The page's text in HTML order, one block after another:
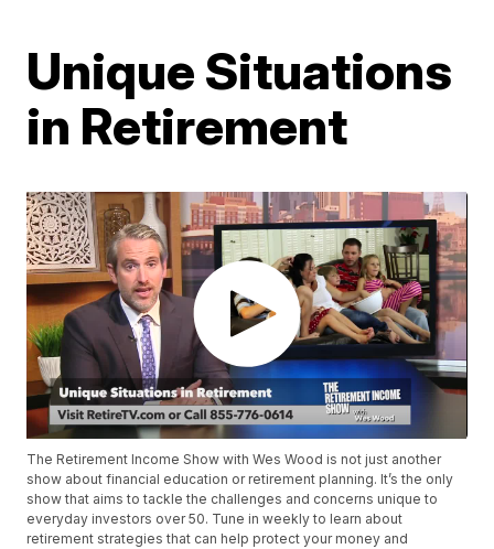
Unique Situations
in Retirement
The Retirement Income Show with Wes Wood is not just another
show about financial education or retirement planning. It’s the only
show that aims to tackle the challenges and concerns unique to
everyday investors over 50. Tune in weekly to learn about
retirement strategies that can help protect your money and